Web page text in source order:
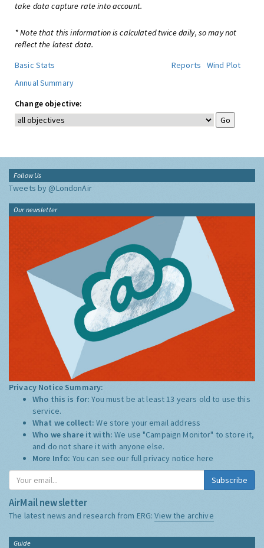
take data capture rate into account.
* Note that this information is calculated twice daily, so may not
reflect the latest data.
Basic Stats
Reports
Wind Plot
Annual Summary
Change objective:
Follow Us
Tweets by @LondonAir
Our newsletter
Privacy Notice Summary:
Who this is for:You must be at least 13 years old to use this
service.
What we collect:We store your email address
Who we share it with:We use "Campaign Monitor" to store it,
and do not share it with anyone else.
More Info: You can see our full privacy notice here
Subscribe
AirMail newsletter
The latest news and research from ERG:View the archive
Guide